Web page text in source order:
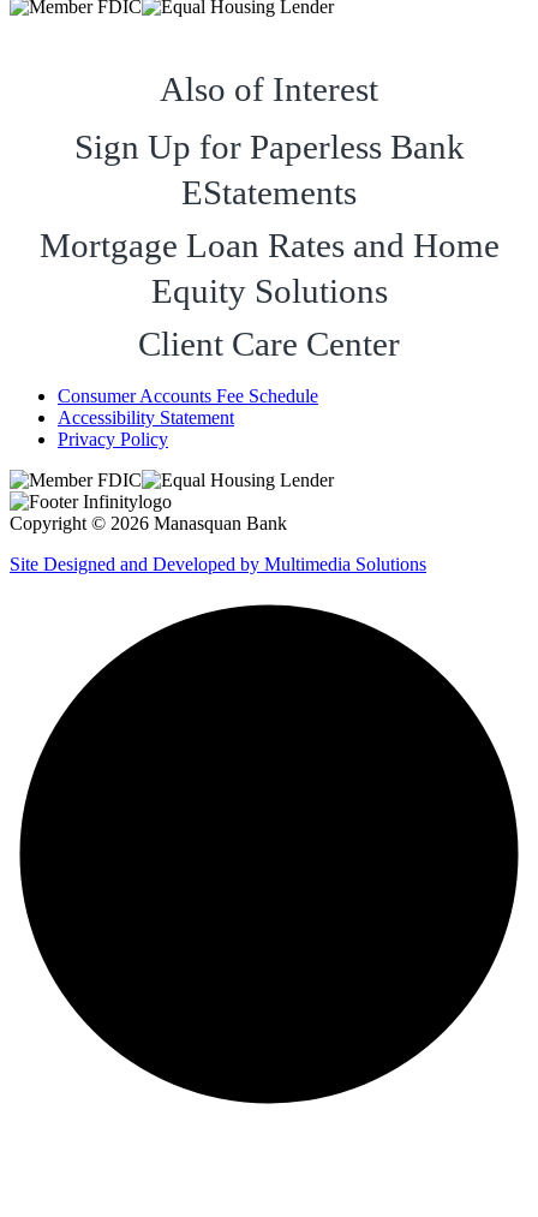
Also of Interest
Sign Up for Paperless Bank
EStatements
Mortgage Loan Rates and Home
Equity Solutions
Client Care Center
Consumer Accounts Fee Schedule
Accessibility Statement
Privacy Policy
Copyright © 2026 Manasquan Bank
Site Designed and Developed by Multimedia Solutions